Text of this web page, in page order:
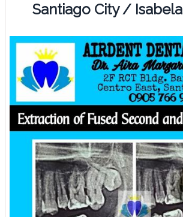
Santiago City / Isabela